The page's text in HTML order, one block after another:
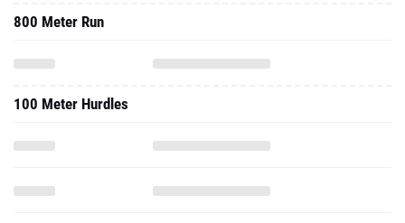
800 Meter Run
100 Meter Hurdles